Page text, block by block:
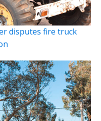
disputes fire truck